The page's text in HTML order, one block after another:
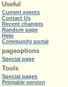
Useful
Current events
Contact Us
Recent changes
Random page
Help
Community portal
pageoptions
Special page
Tools
Special pages
Printable version